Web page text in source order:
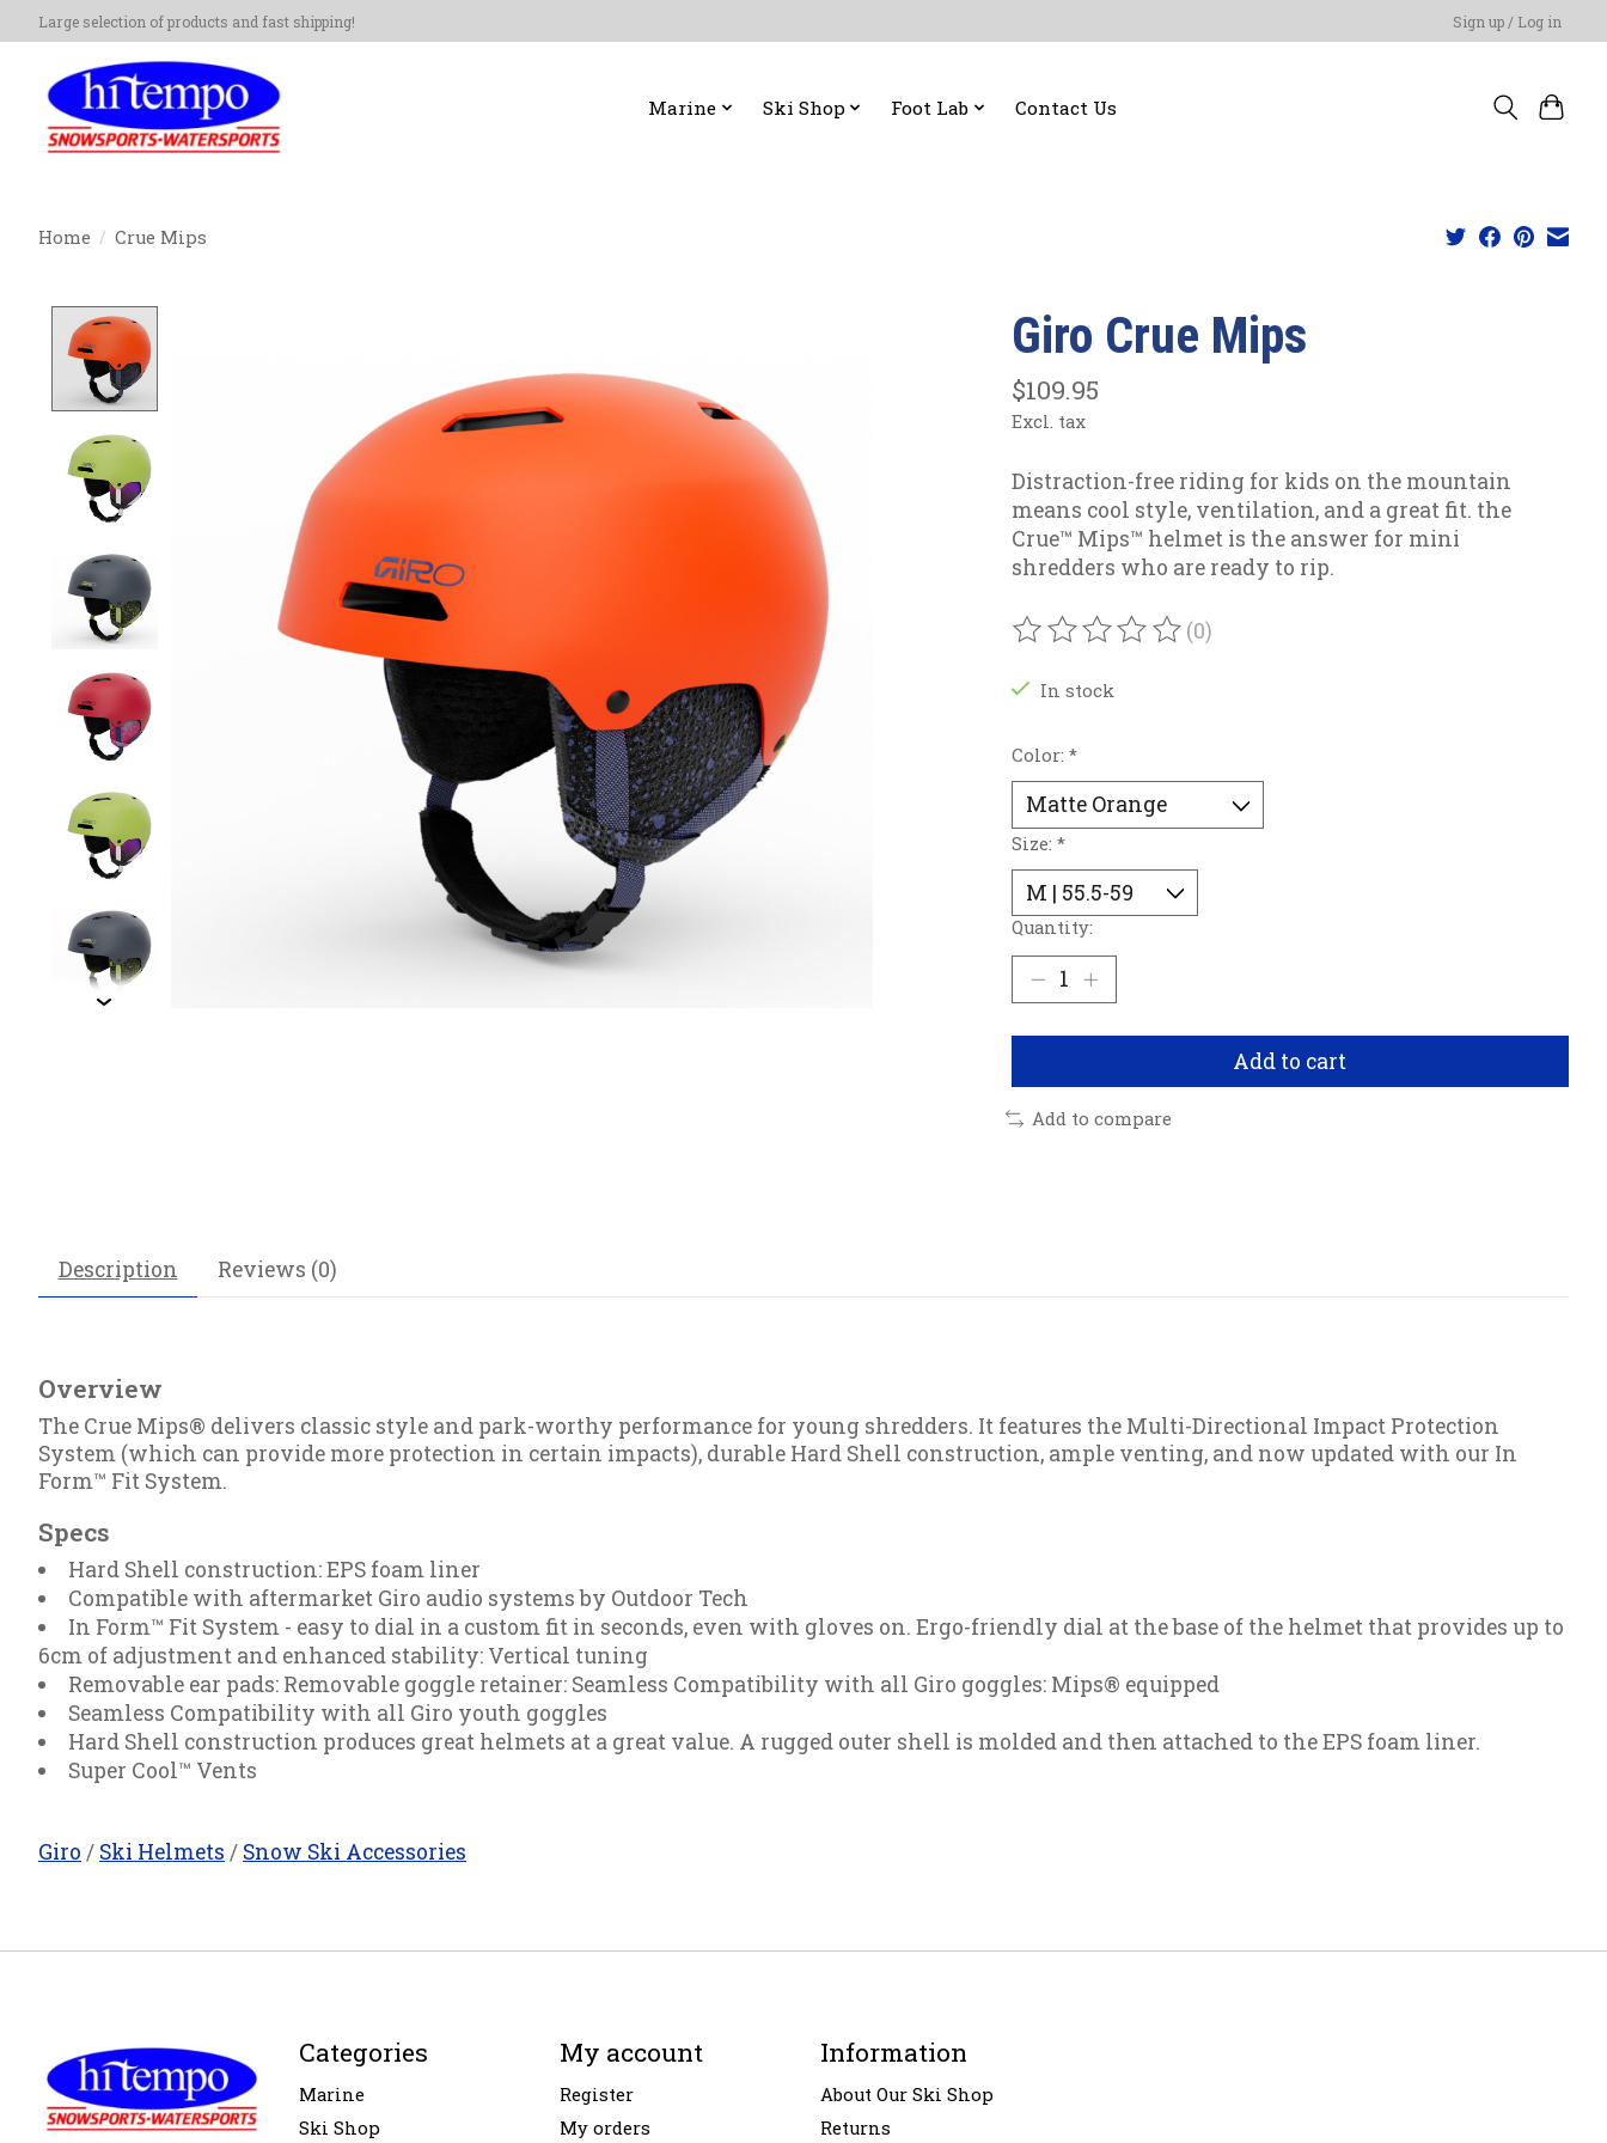
Large selection of products and fast shipping! Sign up / Log in
Marine Ski Shop Foot Lab Contact Us
Home / Crue Mips
Giro Crue Mips
$109.95
Excl. tax
Distraction-free riding for kids on the mountain
means cool style, ventilation, and a great fit. the
Crue™ Mips™ helmet is the answer for mini
shredders who are ready to rip.
The rating of this product is
(0)
In stock
Color: *
Size: *
Quantity:
Add to cart
Add to compare
Description Reviews (0)
Overview
The Crue Mips® delivers classic style and park-worthy performance for young shredders. It features the Multi-Directional Impact Protection
System (which can provide more protection in certain impacts), durable Hard Shell construction, ample venting, and now updated with our In
Form™ Fit System.
Specs
Hard Shell construction: EPS foam liner
Compatible with aftermarket Giro audio systems by Outdoor Tech
In Form™ Fit System - easy to dial in a custom fit in seconds, even with gloves on. Ergo-friendly dial at the base of the helmet that provides up to
6cm of adjustment and enhanced stability: Vertical tuning
Removable ear pads: Removable goggle retainer: Seamless Compatibility with all Giro goggles: Mips® equipped
Seamless Compatibility with all Giro youth goggles
Hard Shell construction produces great helmets at a great value. A rugged outer shell is molded and then attached to the EPS foam liner.
Super Cool™ Vents
Giro / Ski Helmets / Snow Ski Accessories
Categories
Marine
Ski Shop
My account
Register
My orders
Information
About Our Ski Shop
Returns